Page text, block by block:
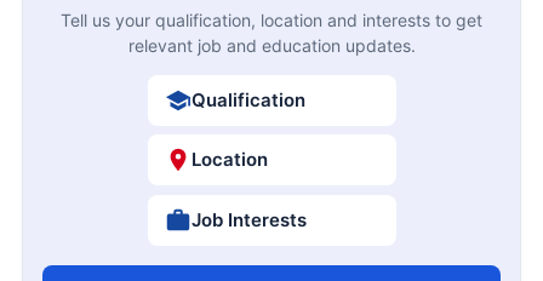
Tell us your qualification, location and interests to get
relevant job and education updates.
Qualification
Location
Job Interests